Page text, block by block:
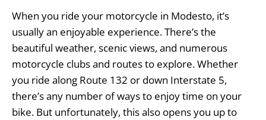
When you ride your motorcycle in Modesto, it’s
usually an enjoyable experience. There’s the
beautiful weather, scenic views, and numerous
motorcycle clubs and routes to explore. Whether
you ride along Route 132 or down Interstate 5,
there’s any number of ways to enjoy time on your
bike. But unfortunately, this also opens you up to